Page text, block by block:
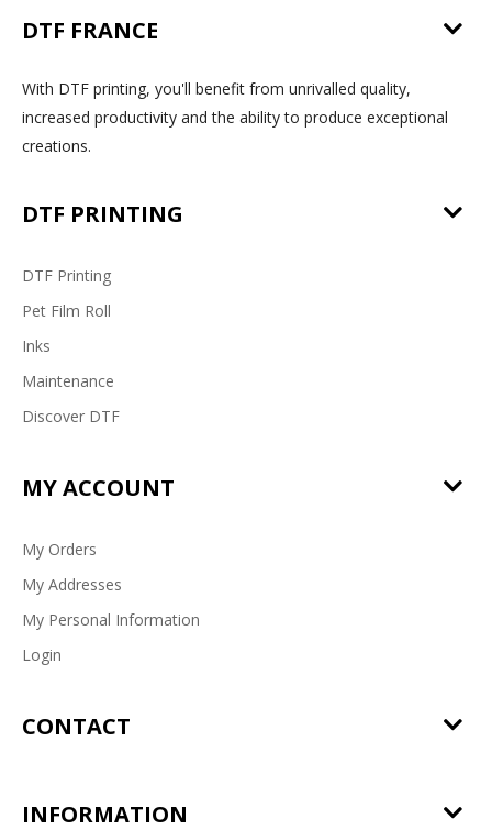
DTF FRANCE
With DTF printing, you'll benefit from unrivalled quality,
increased productivity and the ability to produce exceptional
creations.
DTF PRINTING
DTF Printing
Pet Film Roll
Inks
Maintenance
Discover DTF
MY ACCOUNT
My Orders
My Addresses
My Personal Information
Login
CONTACT
INFORMATION